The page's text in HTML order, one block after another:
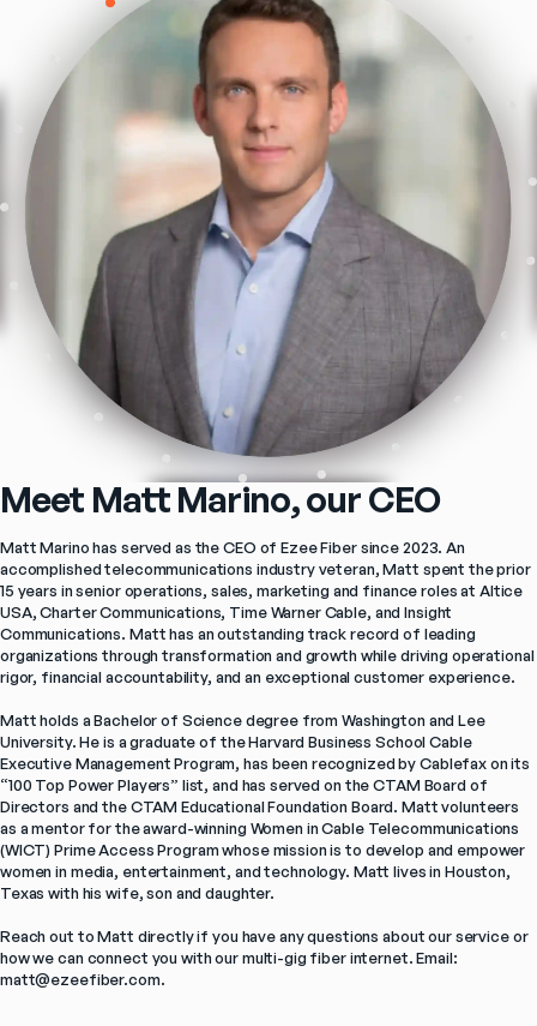
Meet Matt Marino, our CEO
Matt Marino has served as the CEO of Ezee Fiber since 2023. An
accomplished telecommunications industry veteran, Matt spent the prior
15 years in senior operations, sales, marketing and finance roles at Altice
USA, Charter Communications, Time Warner Cable, and Insight
Communications. Matt has an outstanding track record of leading
organizations through transformation and growth while driving operational
rigor, financial accountability, and an exceptional customer experience.
Matt holds a Bachelor of Science degree from Washington and Lee
University. He is a graduate of the Harvard Business School Cable
Executive Management Program, has been recognized by Cablefax on its
“100 Top Power Players” list, and has served on the CTAM Board of
Directors and the CTAM Educational Foundation Board. Matt volunteers
as a mentor for the award-winning Women in Cable Telecommunications
(WICT) Prime Access Program whose mission is to develop and empower
women in media, entertainment, and technology. Matt lives in Houston,
Texas with his wife, son and daughter.
Reach out to Matt directly if you have any questions about our service or
how we can connect you with our multi-gig fiber internet. Email:
matt@ezeefiber.com.